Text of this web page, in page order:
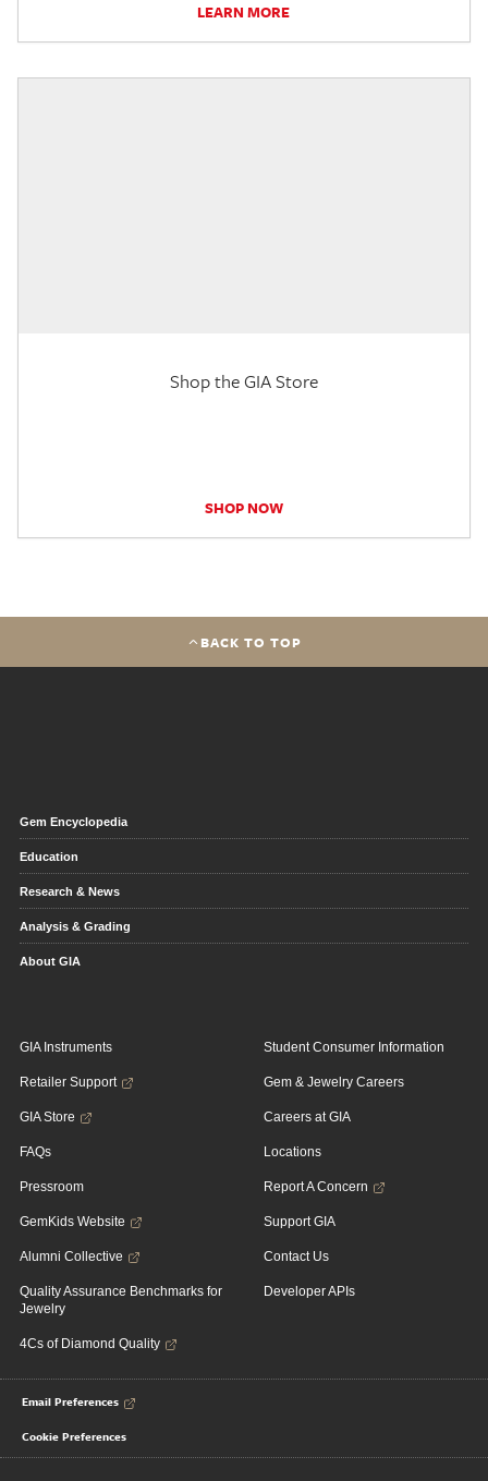
LEARN MORE
Shop the GIA Store
SHOP NOW
BACK TO TOP
Gem Encyclopedia
Education
Research & News
Analysis & Grading
About GIA
GIA Instruments
Retailer Support
GIA Store
FAQs
Pressroom
GemKids Website
Alumni Collective
Quality Assurance Benchmarks for
Jewelry
4Cs of Diamond Quality
Student Consumer Information
Gem & Jewelry Careers
Careers at GIA
Locations
Report A Concern
Support GIA
Contact Us
Developer APIs
Email Preferences
Cookie Preferences